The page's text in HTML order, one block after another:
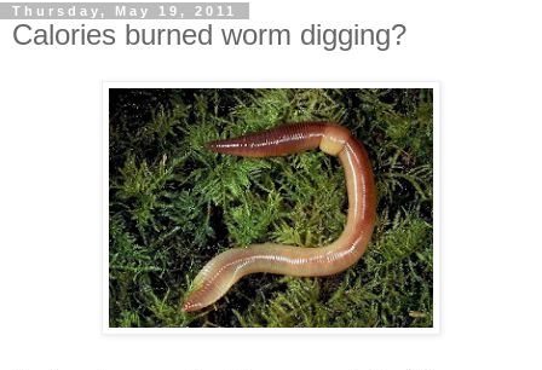
Thursday, May 19, 2011
Calories burned worm digging?